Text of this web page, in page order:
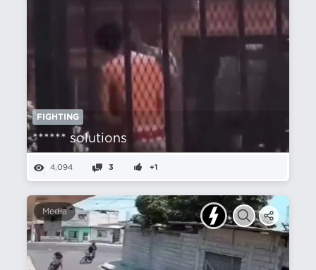
FIGHTING
****** solutions
4,094 3 +1
Media